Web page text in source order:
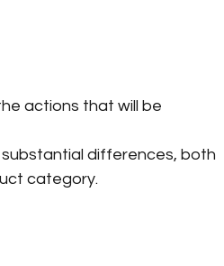
actions that will be
substantial differences, both
category.